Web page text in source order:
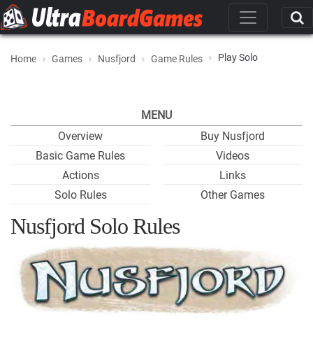
Home Games Nusfjord Game Rules Play Solo
MENU
Overview
Basic Game Rules
Actions
Solo Rules
Buy Nusfjord
Videos
Links
Other Games
Nusfjord Solo Rules